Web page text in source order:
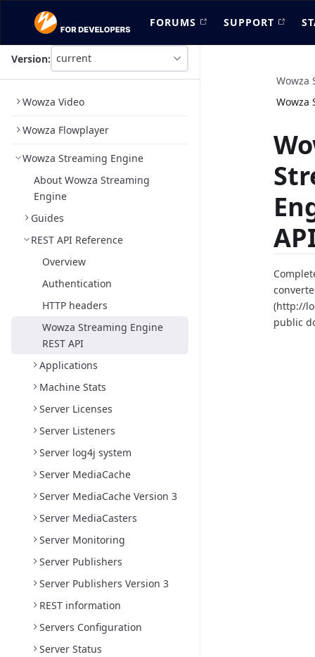
FORUMS SUPPORT
Version: current
This
is
picker
using
you
select
version
the
Wowza Video
Wowza Flowplayer
Wowza Streaming Engine
About Wowza Streaming
Engine
Guides
REST API Reference
Overview
Authentication
HTTP headers
Wowza Streaming Engine
REST API
Applications
Machine Stats
Server Licenses
Server Listeners
Server log4j system
Server MediaCache
Server MediaCache Version 3
Server MediaCasters
Server Monitoring
Server Publishers
Server Publishers Version 3
REST information
Servers Configuration
Server Status
Wowza
Wowza
(http://
public